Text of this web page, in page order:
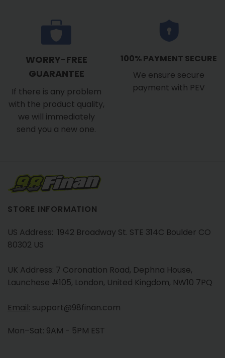
WORRY-FREE
GUARANTEE
If there is any problem
with the product quality,
we will immediately
send you a new one.
100% PAYMENT SECURE
We ensure secure
payment with PEV
STORE INFORMATION
US Address: 1942 Broadway St. STE 314C Boulder CO
80302 US
UK Address: 7 Coronation Road, Dephna House,
Launchese #105, London, United Kingdom, NW10 7PQ
Email: support@98finan.com
Mon–Sat: 9AM - 5PM EST